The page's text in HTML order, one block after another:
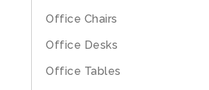
Office Chairs
Office Desks
Office Tables